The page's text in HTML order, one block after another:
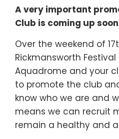
A very important
Club is coming up
Over the weekend of
Rickmansworth
Aquadrome and your
to promote the club
know who we are and
means we can recruit
remain a healthy and